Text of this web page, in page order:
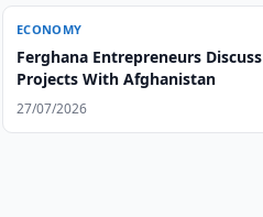
ECONOMY
Ferghana Entrepreneurs Discuss
Projects With Afghanistan
27/07/2026